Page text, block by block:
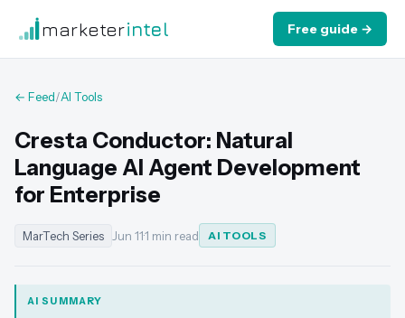
marketerintel Free guide →
← Feed/AI Tools
Cresta Conductor: Natural
Language AI Agent Development
for Enterprise
MarTech Series Jun 11·1 min read AI TOOLS
AI SUMMARY